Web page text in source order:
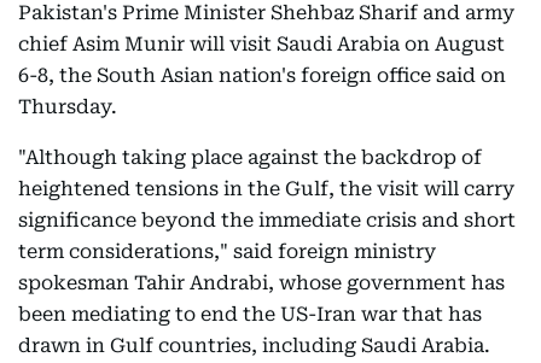
Pakistan's Prime Minister Shehbaz Sharif and army
chief Asim Munir will visit Saudi Arabia on August
6-8, the South Asian nation's foreign office said on
Thursday.
"Although taking place against the backdrop of
heightened tensions in the Gulf, the visit will carry
significance beyond the immediate crisis and short
term considerations," said foreign ministry
spokesman Tahir Andrabi, whose government has
been mediating to end the US-Iran war that has
drawn in Gulf countries, including Saudi Arabia.